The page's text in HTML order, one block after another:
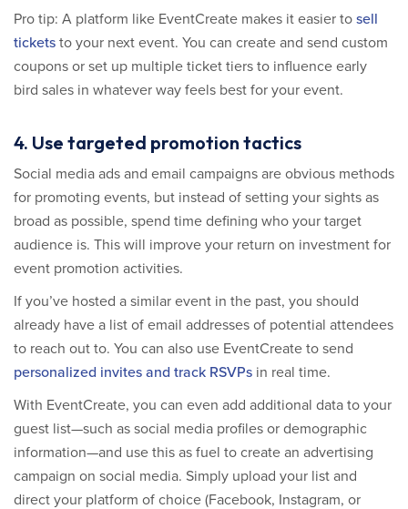
Pro tip: A platform like EventCreate makes it easier to sell
tickets to your next event. You can create and send custom
coupons or set up multiple ticket tiers to influence early
bird sales in whatever way feels best for your event.
4. Use targeted promotion tactics
Social media ads and email campaigns are obvious methods
for promoting events, but instead of setting your sights as
broad as possible, spend time defining who your target
audience is. This will improve your return on investment for
event promotion activities.
If you’ve hosted a similar event in the past, you should
already have a list of email addresses of potential attendees
to reach out to. You can also use EventCreate to send
personalized invites and track RSVPs in real time.
With EventCreate, you can even add additional data to your
guest list—such as social media profiles or demographic
information—and use this as fuel to create an advertising
campaign on social media. Simply upload your list and
direct your platform of choice (Facebook, Instagram, or